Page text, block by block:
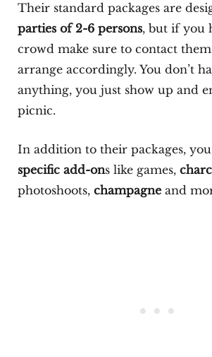
Their standard packages are
parties of 2-6 persons, but if you
crowd make sure to contact
arrange accordingly. You don’t
anything, you just show up and
picnic.
In addition to their packages,
specific add-ons like games,
photoshoots, champagneand